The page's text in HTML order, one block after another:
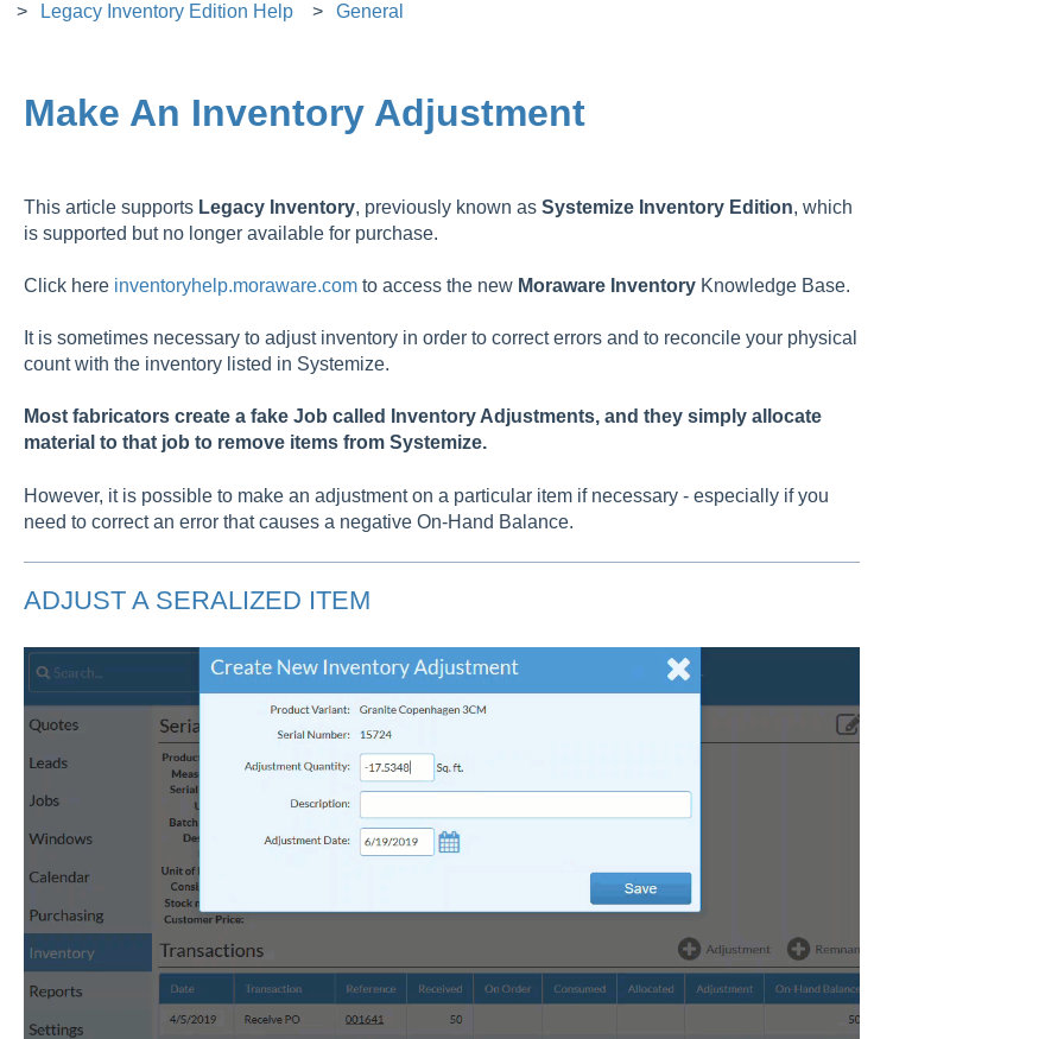
Legacy Inventory Edition Help General
Make An Inventory Adjustment
This article supports Legacy Inventory, previously known as Systemize Inventory Edition, which
is supported but no longer available for purchase.
Click here inventoryhelp.moraware.comto access the new Moraware InventoryKnowledge Base.
It is sometimes necessary to adjust inventory in order to correct errors and to reconcile your physical
count with the inventory listed in Systemize.
Most fabricators create a fake Job called Inventory Adjustments, and they simply allocate
material to that job to remove items from Systemize.
However, it is possible to make an adjustment on a particular item if necessary - especially if you
need to correct an error that causes a negative On-Hand Balance.
ADJUST A SERALIZED ITEM